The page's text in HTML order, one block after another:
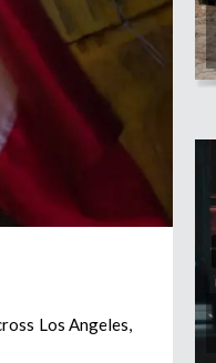
Los Angeles,